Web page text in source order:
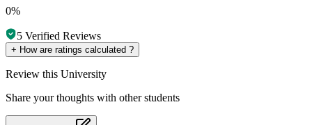
0%
5 Verified Reviews
+ How are ratings calculated ?
Review this University
Share your thoughts with other students